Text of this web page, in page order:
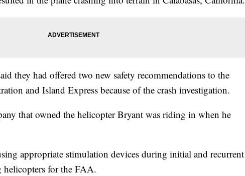
they had offered two new safety recommendations to the
and Island Express because of the crash investigation.
that owned the helicopter Bryant was riding in when he
appropriate stimulation devices during initial and recurrent
for the FAA.